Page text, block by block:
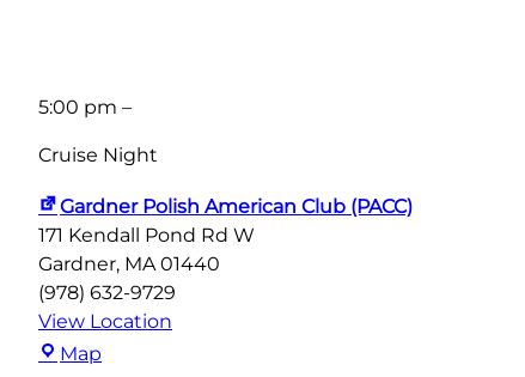
5:00 pm –
Cruise Night
Gardner Polish American Club (PACC)
171 Kendall Pond Rd W
Gardner, MA 01440
(978) 632-9729
View Location
Map